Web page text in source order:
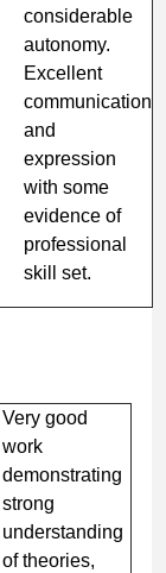
considerable
autonomy.
Excellent
communication
and
expression
with some
evidence of
professional
skill set.
Very good
work
demonstrating
strong
understanding
of theories,